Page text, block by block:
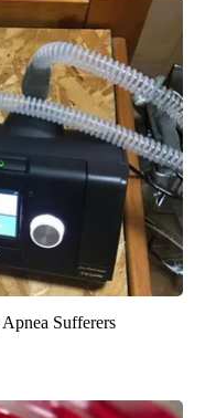
Sufferers